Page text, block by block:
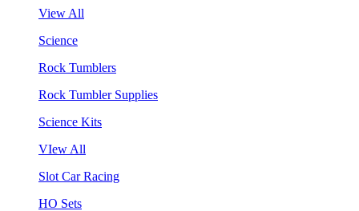
View All
Science
Rock Tumblers
Rock Tumbler Supplies
Science Kits
VIew All
Slot Car Racing
HO Sets